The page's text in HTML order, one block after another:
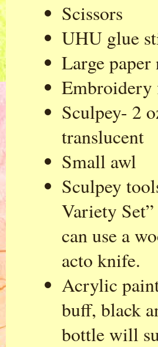
Scissors
UHU glue
Large paper
Embroidery
Sculpey- 2
translucent
Small awl
Sculpey
Variety
can use a
acto knife.
Acrylic
buff, black
bottle will